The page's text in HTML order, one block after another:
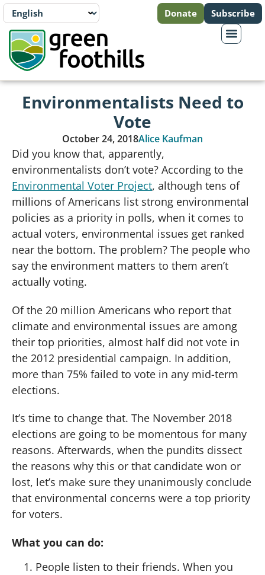
Donate Subscribe
Environmentalists Need to
Vote
October 24, 2018Alice Kaufman
Did you know that, apparently,
environmentalists don’t vote? According to the
Environmental Voter Project, although tens of
millions of Americans list strong environmental
policies as a priority in polls, when it comes to
actual voters, environmental issues get ranked
near the bottom. The problem? The people who
say the environment matters to them aren’t
actually voting.
Of the 20 million Americans who report that
climate and environmental issues are among
their top priorities, almost half did not vote in
the 2012 presidential campaign. In addition,
more than 75% failed to vote in any mid-term
elections.
It’s time to change that. The November 2018
elections are going to be momentous for many
reasons. Afterwards, when the pundits dissect
the reasons why this or that candidate won or
lost, let’s make sure they unanimously conclude
that environmental concerns were a top priority
for voters.
What you can do:
People listen to their friends. When you